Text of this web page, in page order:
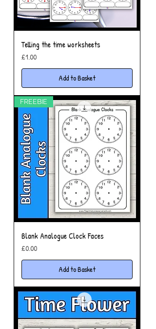
Telling the time worksheets
Price
£1.00
Add to Basket
FREEBIE
Blank Analogue Clock Faces
Price
£0.00
Add to Basket